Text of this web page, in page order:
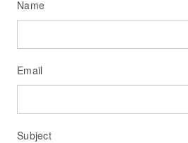
Name
Email
Subject